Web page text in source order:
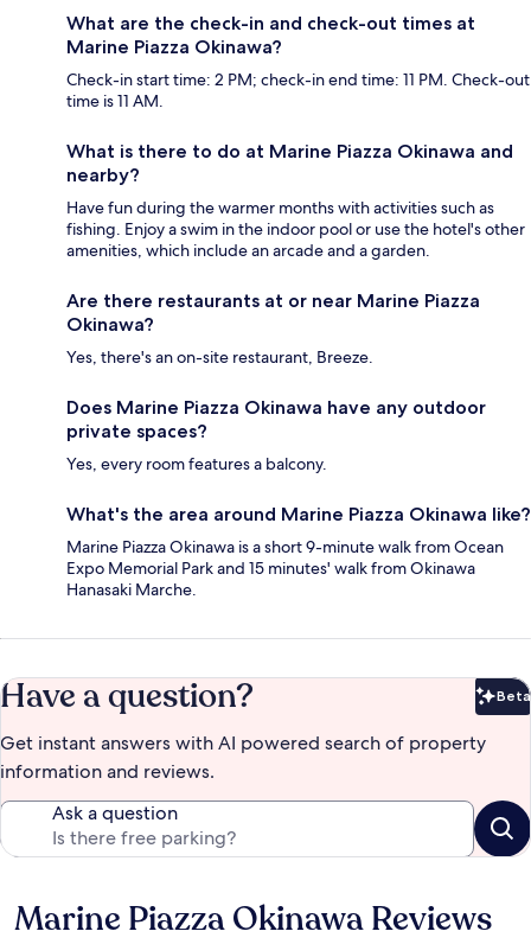
What are the check-in and check-out times at
Marine Piazza Okinawa?
Check-in start time: 2 PM; check-in end time: 11 PM. Check-out
time is 11 AM.
What is there to do at Marine Piazza Okinawa and
nearby?
Have fun during the warmer months with activities such as
fishing. Enjoy a swim in the indoor pool or use the hotel's other
amenities, which include an arcade and a garden.
Are there restaurants at or near Marine Piazza
Okinawa?
Yes, there's an on-site restaurant, Breeze.
Does Marine Piazza Okinawa have any outdoor
private spaces?
Yes, every room features a balcony.
What's the area around Marine Piazza Okinawa like?
Marine Piazza Okinawa is a short 9-minute walk from Ocean
Expo Memorial Park and 15 minutes' walk from Okinawa
Hanasaki Marche.
Have a question? Beta
Get instant answers with AI powered search of property
information and reviews.
Ask a question
Reviews
Marine Piazza Okinawa Reviews